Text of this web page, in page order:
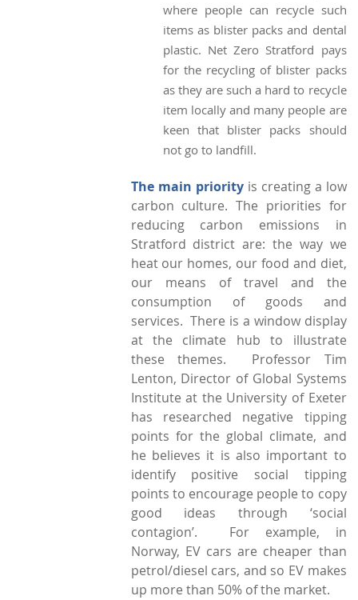
where people can recycle such
items as blister packs and dental
plastic. Net Zero Stratford pays
for the recycling of blister packs
as they are such a hard to recycle
item locally and many people are
keen that blister packs should
not go to landfill.
The main priorityis creating a low
carbon culture. The priorities for
reducing carbon emissions in
Stratford district are: the way we
heat our homes, our food and diet,
our means of travel and the
consumption of goods and
services. There is a window display
at the climate hub to illustrate
these themes. Professor Tim
Lenton, Director of Global Systems
Institute at the University of Exeter
has researched negative tipping
points for the global climate, and
he believes it is also important to
identify positive social tipping
points to encourage people to copy
good ideas through ‘social
contagion’. For example, in
Norway, EV cars are cheaper than
petrol/diesel cars, and so EV makes
up more than 50% of the market.